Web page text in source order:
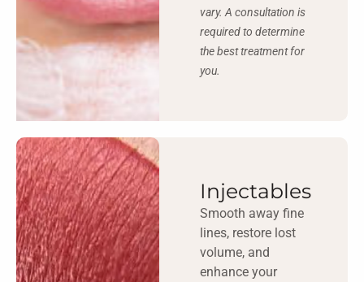
vary. A consultation is
required to determine
the best treatment for
you.
Injectables
Smooth away fine
lines, restore lost
volume, and
enhance your